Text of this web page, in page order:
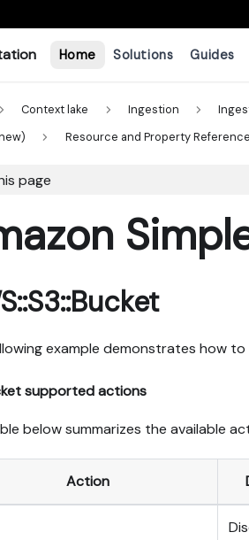
Home Solutions Guides
Context lake Ingestion
Resource and Property
page
example demonstrates how
supported actions
below summarizes the available
Action